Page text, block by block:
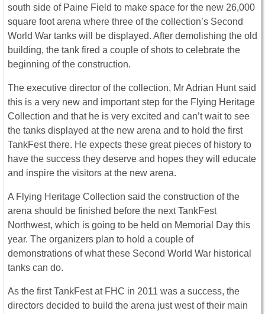
south side of Paine Field to make space for the new 26,000
square foot arena where three of the collection’s Second
World War tanks will be displayed. After demolishing the old
building, the tank fired a couple of shots to celebrate the
beginning of the construction.
The executive director of the collection, Mr Adrian Hunt said
this is a very new and important step for the Flying Heritage
Collection and that he is very excited and can’t wait to see
the tanks displayed at the new arena and to hold the first
TankFest there. He expects these great pieces of history to
have the success they deserve and hopes they will educate
and inspire the visitors at the new arena.
A Flying Heritage Collection said the construction of the
arena should be finished before the next TankFest
Northwest, which is going to be held on Memorial Day this
year. The organizers plan to hold a couple of
demonstrations of what these Second World War historical
tanks can do.
As the first TankFest at FHC in 2011 was a success, the
directors decided to build the arena just west of their main